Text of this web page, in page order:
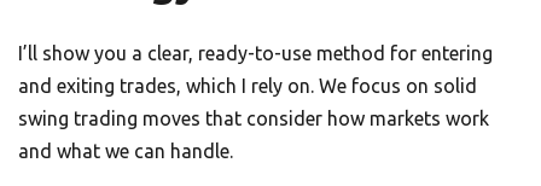
I’ll show you a clear, ready-to-use method for entering
and exiting trades, which I rely on. We focus on solid
swing trading moves that consider how markets work
and what we can handle.